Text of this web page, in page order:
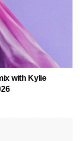
with Kylie